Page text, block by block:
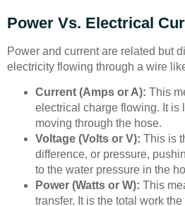
Power Vs. Electrical
Power and current are related but
electricity flowing through a wire
Current (Amps or A): This
electrical charge flowing. It is
moving through the hose.
Voltage (Volts or V): This is
difference, or pressure,
to the water pressure in the
Power (Watts or W): This
transfer. It is the total work